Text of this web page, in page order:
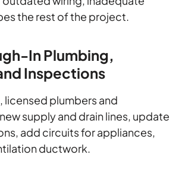
the rest of the project.
In Plumbing,
Inspections
licensed plumbers and
supply and drain lines, update
add circuits for appliances,
ductwork.